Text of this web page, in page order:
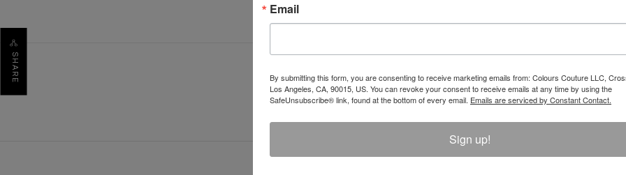
SHARE
Email
By submitting this form, you are consenting to receive marketing emails from: Colours Couture LLC,
Los Angeles, CA, 90015, US. You can revoke your consent to receive emails at any time by using the
SafeUnsubscribe® link, found at the bottom of every email. Emails are serviced by Constant Contact.
Sign up!